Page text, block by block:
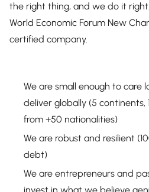
the right thing, and we do it
World Economic Forum New
certified company.
We are small enough to care
deliver globally (5 continents,
from +50 nationalities)
We are robust and resilient
debt)
We are entrepreneurs and